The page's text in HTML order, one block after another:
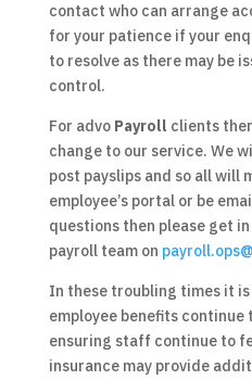
contact who can arrange
for your patience if your
to resolve as there may be
control.
For advo Payroll clients
change to our service. We
post payslips and so all will
employee’s portal or be
questions then please get
payroll team on
In these troubling times it
employee benefits continue
ensuring staff continue to
insurance may provide